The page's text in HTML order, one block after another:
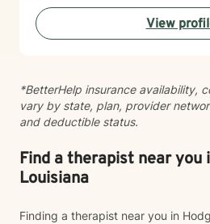
View
*BetterHelp insurance availability,
vary by state, plan, provider
and deductible status.
Find a therapist near you
Louisiana
Finding a therapist near you in